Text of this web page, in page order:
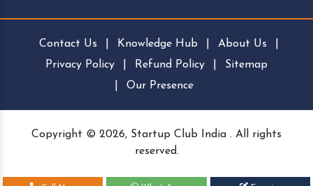
Contact Us Knowledge Hub About Us
Privacy Policy
Refund Policy
Sitemap
Our Presence
Copyright © 2026, Startup Club India . All rights
reserved.